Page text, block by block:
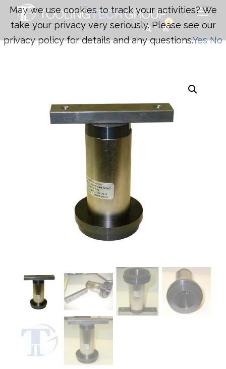
0
May we use cookies to track your activities? We
take your privacy very seriously. Please see our
privacy policy for details and any questions.Yes No